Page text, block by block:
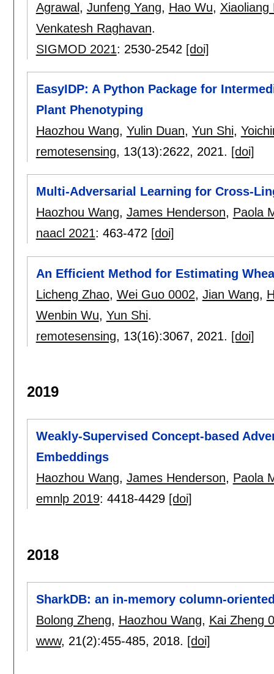
Agrawal , Junfeng Yang, Hao Wu, Xiaoliang
Venkatesh Raghavan.
SIGMOD 2021: 2530-2542 [doi]
EasyIDP: A Python Package for
Plant Phenotyping
Haozhou Wang, Yulin Duan, Yun Shi,
remotesensing, 13(13):2622, 2021. [doi]
Multi-Adversarial Learning for Cross-
Haozhou Wang, James Henderson, Paola
naacl 2021: 463-472 [doi]
An Efficient Method for Estimating
Licheng Zhao, Wei Guo 0002, Jian Wang,
Wenbin Wu, Yun Shi.
remotesensing, 13(16):3067, 2021. [doi]
2019
Weakly-Supervised Concept-based
Embeddings
Haozhou Wang, James Henderson, Paola
emnlp 2019: 4418-4429 [doi]
2018
SharkDB: an in-memory column-
Bolong Zheng, Haozhou Wang, Kai Zheng
www, 21(2):455-485, 2018. [doi]